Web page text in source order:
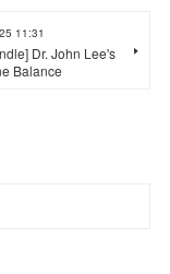
11:31
Dr. John Lee's
Balance